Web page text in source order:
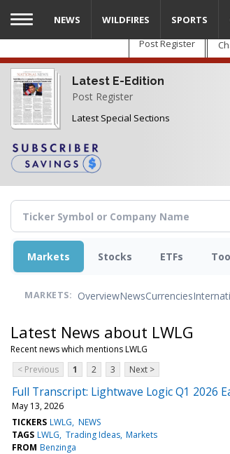
Skip
main
content
Post Register
Latest E-Edition
Post Register
Latest Special Sections
NEWS WILDFIRES SPORTS
Markets Stocks ETFs
MARKETS: OverviewNewsCurrencies
Latest News about LWLG
Recent news which mentions LWLG
< Previous
1 2 3 Next >
Full Transcript: Lightwave Logic Q1 2026
May 13, 2026
TICKERS LWLG NEWS
TAGS LWLG Trading Ideas Markets
FROM Benzinga